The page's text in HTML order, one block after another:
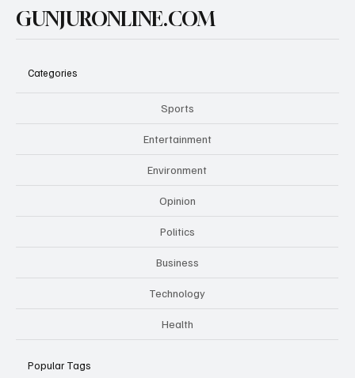
GUNJURONLINE.COM
Categories
Sports
Entertainment
Environment
Opinion
Politics
Business
Technology
Health
Popular Tags